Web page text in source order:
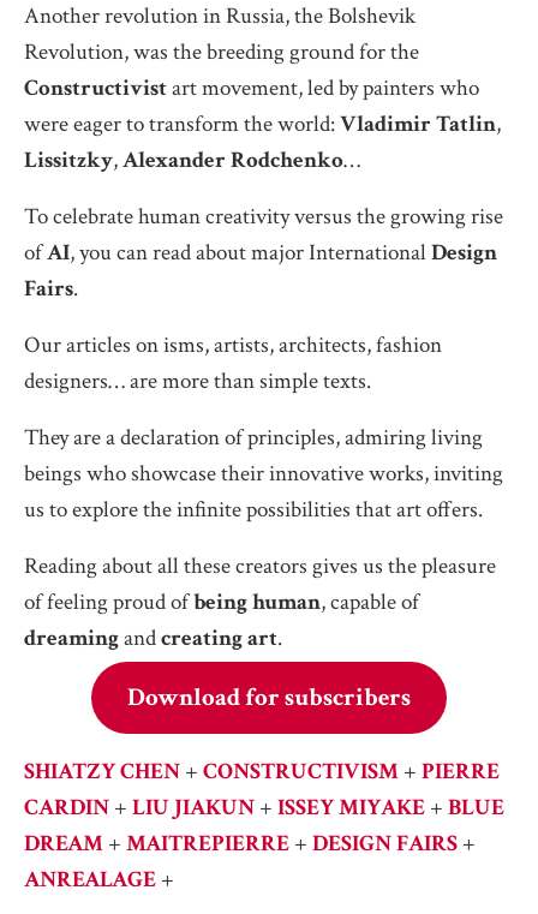
Another revolution in Russia, the Bolshevik
Revolution, was the breeding ground for the
Constructivistart movement, led by painters who
were eager to transform the world:Vladimir Tatlin,
Lissitzky,Alexander Rodchenko…
To celebrate human creativity versus the growing rise
ofAI, you can read about major InternationalDesign
Fairs.
Our articles on isms, artists, architects, fashion
designers… are more than simple texts.
They are a declaration of principles, admiring living
beings who showcase their innovative works, inviting
us to explore the infinite possibilities that art offers.
Reading about all these creators gives us the pleasure
of feeling proud ofbeing human, capable of
dreamingandcreating art.
Download for subscribers
SHIATZY CHEN + CONSTRUCTIVISM + PIERRE
CARDIN + LIU JIAKUN + ISSEY MIYAKE + BLUE
DREAM + MAITREPIERRE + DESIGN FAIRS +
ANREALAGE +